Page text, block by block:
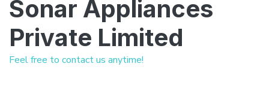
Sonar Appliances
Private Limited
Feel free to contact us anytime!